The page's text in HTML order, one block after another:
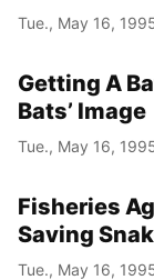
Tue., May 16,
Getting A
Bats’ Image
Tue., May 16,
Fisheries
Saving
Tue., May 16,